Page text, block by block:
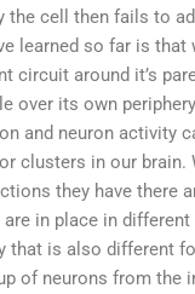
the cell then fails to
learned so far is that
circuit around it’s
over its own
and neuron activity
clusters in our brain.
they have there
in place in
that is also different
of neurons from the